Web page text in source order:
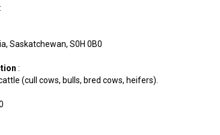
:
Saskatchewan, S0H 0B0
:
(cull cows, bulls, bred cows, heifers).